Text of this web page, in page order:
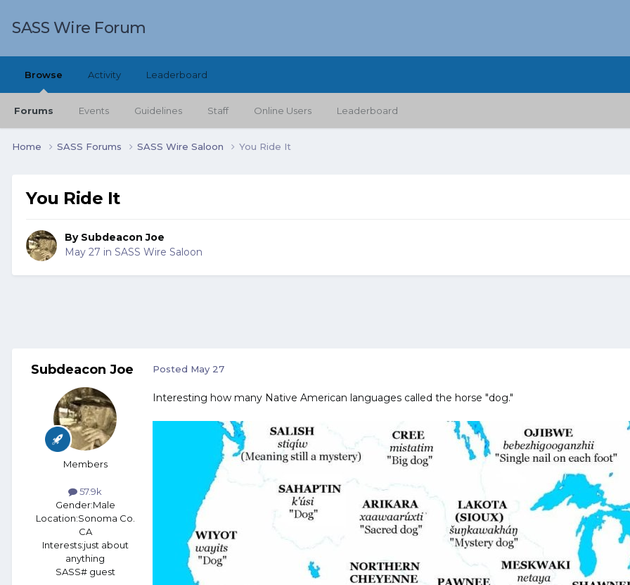
SASS Wire Forum
Browse
Forums Events Guidelines Staff Online Users Leaderboard
Activity Leaderboard
Home SASS Forums SASS Wire Saloon You Ride It
You Ride It
By Subdeacon Joe
May 27 in SASS Wire Saloon
Subdeacon Joe
Members
57.9k
Gender:Male
Location:Sonoma Co.
CA
Interests:just about
anything
SASS# guest
Posted May 27
Interesting how many Native American languages called the horse "dog."